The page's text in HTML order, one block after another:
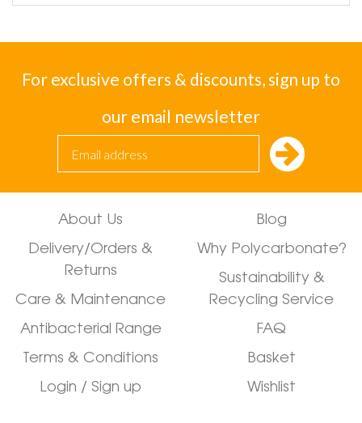
For exclusive offers & discounts, sign up to
our email newsletter
About Us
Delivery/Orders &
Returns
Care & Maintenance
Antibacterial Range
Terms & Conditions
Login / Sign up
Blog
Why Polycarbonate?
Sustainability &
Recycling Service
FAQ
Basket
Wishlist